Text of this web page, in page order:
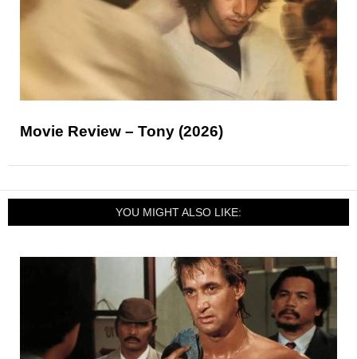
Movie Review – Tony (2026)
YOU MIGHT ALSO LIKE: